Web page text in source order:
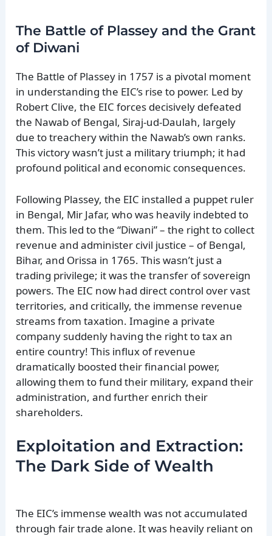
The Battle of Plassey and the Grant
of Diwani
The Battle of Plassey in 1757 is a pivotal moment
in understanding the EIC’s rise to power. Led by
Robert Clive, the EIC forces decisively defeated
the Nawab of Bengal, Siraj-ud-Daulah, largely
due to treachery within the Nawab’s own ranks.
This victory wasn’t just a military triumph; it had
profound political and economic consequences.
Following Plassey, the EIC installed a puppet ruler
in Bengal, Mir Jafar, who was heavily indebted to
them. This led to the “Diwani” – the right to collect
revenue and administer civil justice – of Bengal,
Bihar, and Orissa in 1765. This wasn’t just a
trading privilege; it was the transfer of sovereign
powers. The EIC now had direct control over vast
territories, and critically, the immense revenue
streams from taxation. Imagine a private
company suddenly having the right to tax an
entire country! This influx of revenue
dramatically boosted their financial power,
allowing them to fund their military, expand their
administration, and further enrich their
shareholders.
Exploitation and Extraction:
The Dark Side of Wealth
The EIC’s immense wealth was not accumulated
through fair trade alone. It was heavily reliant on